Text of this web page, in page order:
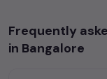
Popular models are:
Frequently
in Bangalore